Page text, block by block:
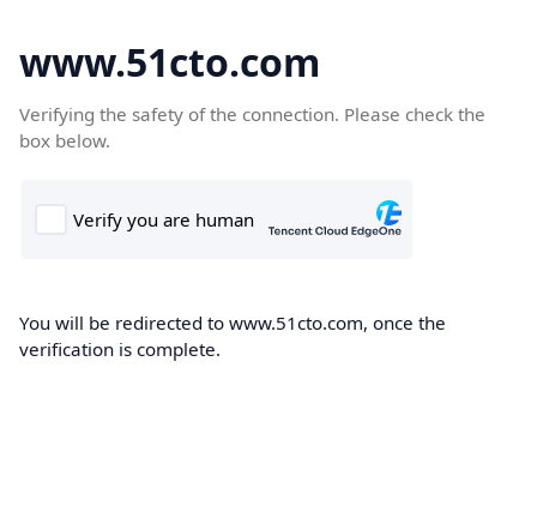
www.51cto.com
Verifying the safety of the connection. Please check the
box below.
You will be redirected to www.51cto.com, once the
verification is complete.